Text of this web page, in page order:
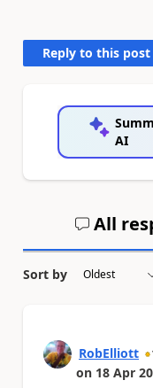
Reply to this post
AI
All
Sort by
RobElliott
on 18 Apr